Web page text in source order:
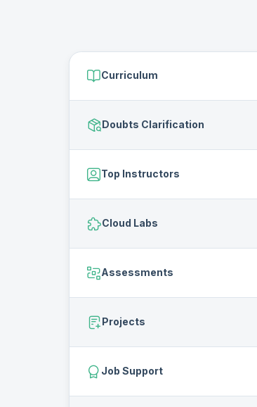
Curriculum
Doubts Clarification
Top Instructors
Cloud Labs
Assessments
Projects
Job Support